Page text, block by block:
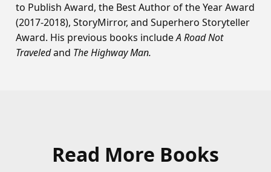
to Publish Award, the Best Author of the Year Award
(2017-2018), StoryMirror, and Superhero Storyteller
Award. His previous books includeA Road Not
Traveledand The Highway Man.
Read More Books